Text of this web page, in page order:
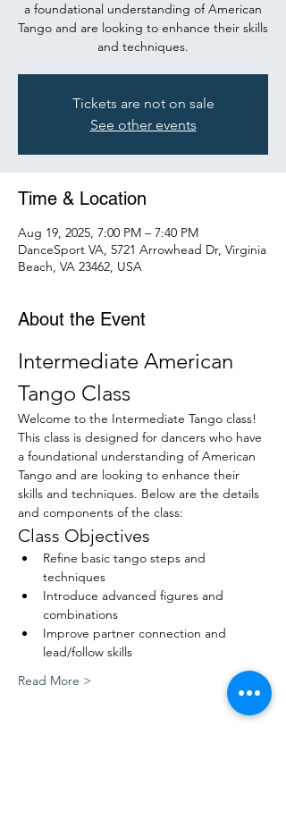
a foundational understanding of American
Tango and are looking to enhance their skills
and techniques.
Tickets are not on sale
See other events
Time & Location
Aug 19, 2025, 7:00 PM – 7:40 PM
DanceSport VA, 5721 Arrowhead Dr, Virginia
Beach, VA 23462, USA
About the Event
Intermediate American
Tango Class
Welcome to the Intermediate Tango class!
This class is designed for dancers who have
a foundational understanding of American
Tango and are looking to enhance their
skills and techniques. Below are the details
and components of the class:
Class Objectives
Refine basic tango steps and
techniques
Introduce advanced figures and
combinations
Improve partner connection and
lead/follow skills
Read More >